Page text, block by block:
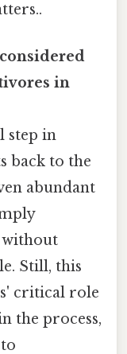
in
step in
back to the
abundant
Still, this
critical role
the process,